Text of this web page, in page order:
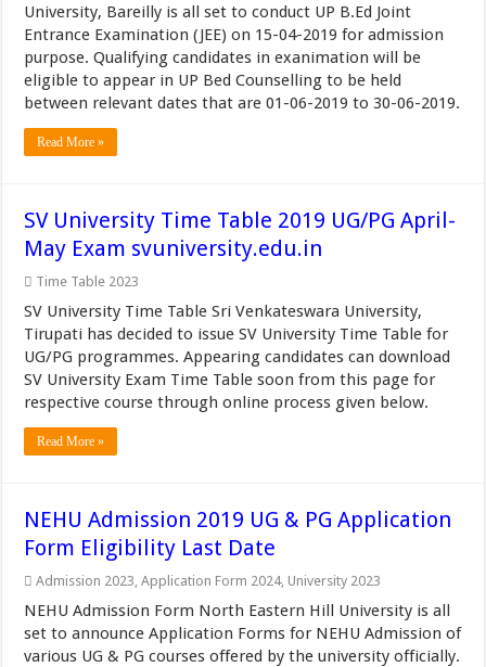
University, Bareilly is all set to conduct UP B.Ed Joint
Entrance Examination (JEE) on 15-04-2019 for admission
purpose. Qualifying candidates in exanimation will be
eligible to appear in UP Bed Counselling to be held
between relevant dates that are 01-06-2019 to 30-06-2019.
Read More »
SV University Time Table 2019 UG/PG April-
May Exam svuniversity.edu.in
Time Table 2023
SV University Time Table Sri Venkateswara University,
Tirupati has decided to issue SV University Time Table for
UG/PG programmes. Appearing candidates can download
SV University Exam Time Table soon from this page for
respective course through online process given below.
Read More »
NEHU Admission 2019 UG & PG Application
Form Eligibility Last Date
Admission 2023,Application Form 2024, University 2023
NEHU Admission Form North Eastern Hill University is all
set to announce Application Forms for NEHU Admission of
various UG & PG courses offered by the university officially.